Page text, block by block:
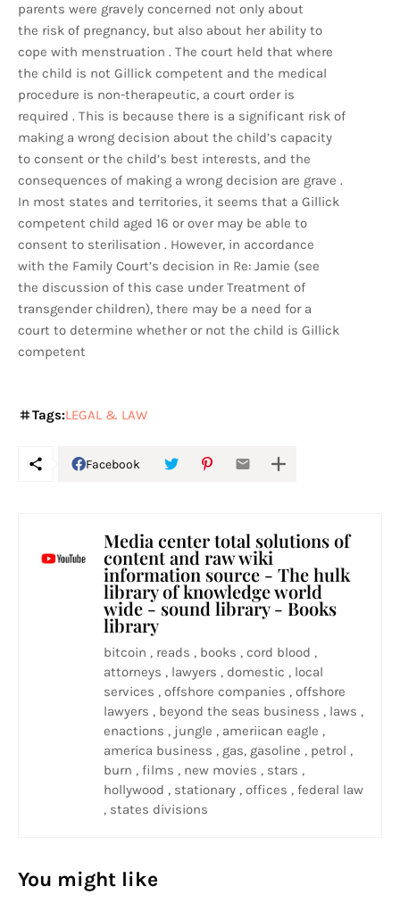
parents were gravely concerned not only about
the risk of pregnancy, but also about her ability to
cope with menstruation . The court held that where
the child is not Gillick competent and the medical
procedure is non-therapeutic, a court order is
required . This is because there is a significant risk of
making a wrong decision about the child’s capacity
to consent or the child’s best interests, and the
consequences of making a wrong decision are grave .
In most states and territories, it seems that a Gillick
competent child aged 16 or over may be able to
consent to sterilisation . However, in accordance
with the Family Court’s decision in Re: Jamie (see
the discussion of this case under Treatment of
transgender children), there may be a need for a
court to determine whether or not the child is Gillick
competent
Tags:LEGAL & LAW
Facebook
Media center total solutions of
content and raw wiki
information source - The hulk
library of knowledge world
wide - sound library - Books
library
bitcoin , reads , books , cord blood ,
attorneys , lawyers , domestic , local
services , offshore companies , offshore
lawyers , beyond the seas business , laws ,
enactions , jungle , ameriican eagle ,
america business , gas, gasoline , petrol ,
burn , films , new movies , stars ,
hollywood , stationary , offices , federal law
, states divisions
You might like